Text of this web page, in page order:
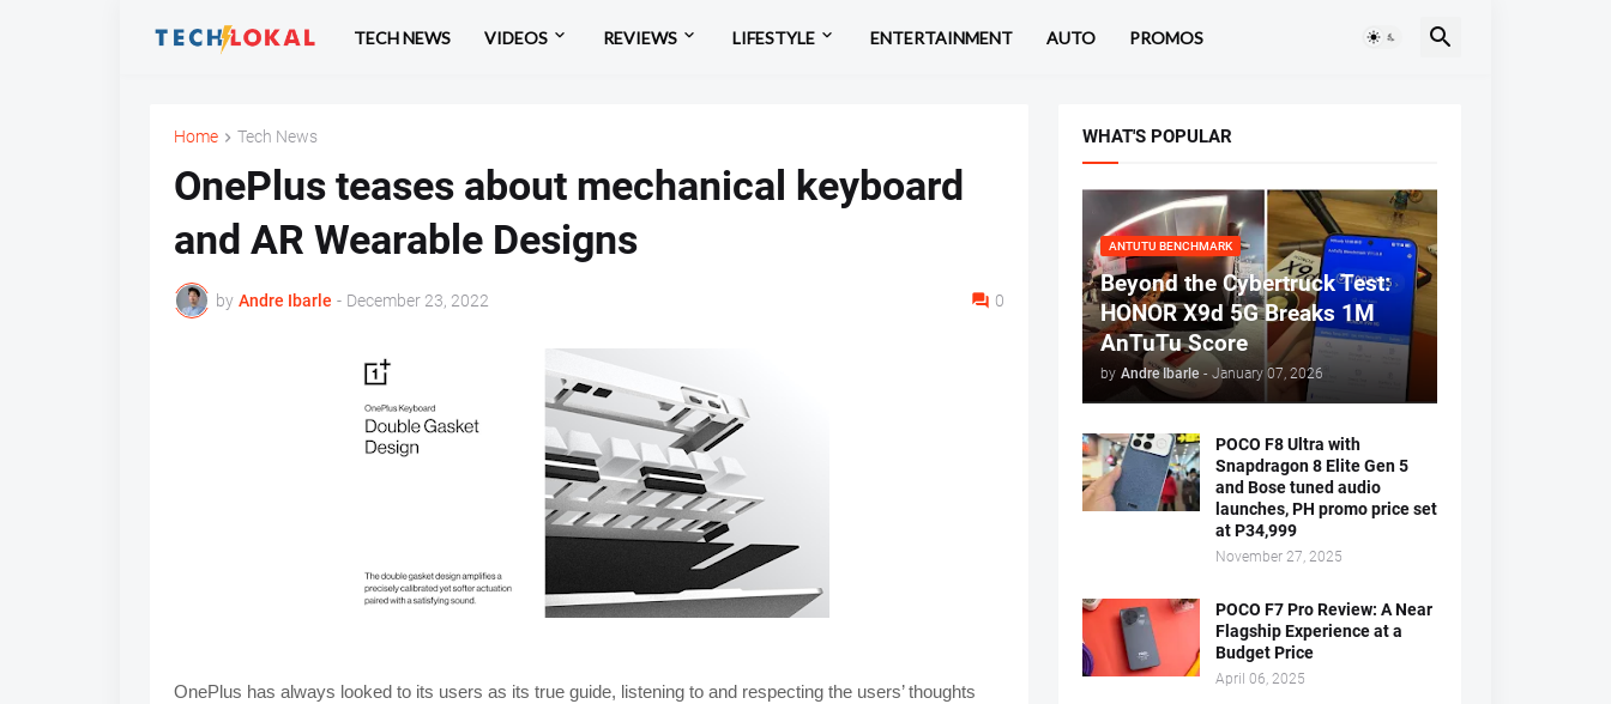
TECH NEWS VIDEOS REVIEWS LIFESTYLE ENTERTAINMENT AUTO PROMOS
Home Tech News
OnePlus teases about mechanical keyboard
and AR Wearable Designs
by Andre Ibarle - December 23, 2022 0
OnePlus has always looked to its users as its true guide, listening to and respecting the users’ thoughts
WHAT'S POPULAR
ANTUTU BENCHMARK
Beyond the Cybertruck Test:
HONOR X9d 5G Breaks 1M
AnTuTu Score
by Andre Ibarle - January 07, 2026
POCO F8 Ultra with
Snapdragon 8 Elite Gen 5
and Bose tuned audio
launches, PH promo price set
at P34,999
November 27, 2025
POCO F7 Pro Review: A Near
Flagship Experience at a
Budget Price
April 06, 2025